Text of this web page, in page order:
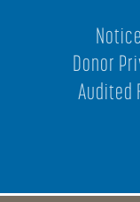
Donor
Audited